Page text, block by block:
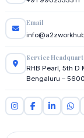
Email
Service
RHB Pearl, 5th D
Bengaluru –